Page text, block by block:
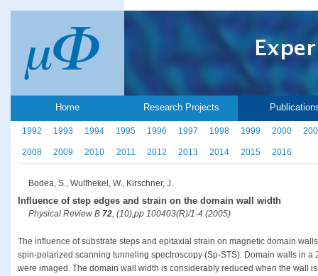
Home Research Projects
1992 1993 1994 1995 1996 1997 1998 1999 2000
2008 2009 2010 2011 2012 2013 2014 2015 2016
Bodea, S., Wulfhekel, W., Kirschner, J.
Influence of step edges and strain on the domain wall width
Physical Review B 72, (10),pp 100403(R)/1-4 (2005)
The influence of substrate steps and epitaxial strain on magnetic domain
spin-polarized scanning tunneling spectroscopy (Sp-STS). Domain walls in a
were imaged. The domain wall width is considerably reduced when the wall